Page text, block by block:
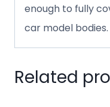
enough to fully
car model bodies.
Related